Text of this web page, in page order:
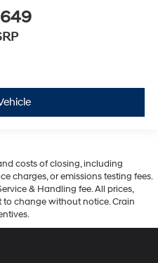
costs of closing, including
charges, or emissions testing fees.
& Handling fee. All prices,
change without notice. Crain